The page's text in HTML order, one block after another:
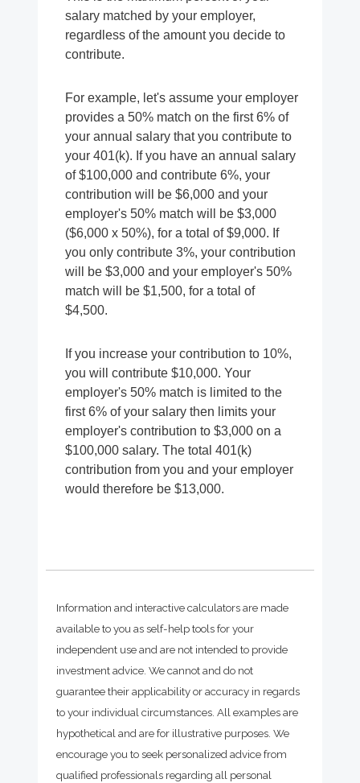
salary matched by your employer,
regardless of the amount you decide to
contribute.
For example, let's assume your employer
provides a 50% match on the first 6% of
your annual salary that you contribute to
your 401(k). If you have an annual salary
of $100,000 and contribute 6%, your
contribution will be $6,000 and your
employer's 50% match will be $3,000
($6,000 x 50%), for a total of $9,000. If
you only contribute 3%, your contribution
will be $3,000 and your employer's 50%
match will be $1,500, for a total of
$4,500.
If you increase your contribution to 10%,
you will contribute $10,000. Your
employer's 50% match is limited to the
first 6% of your salary then limits your
employer's contribution to $3,000 on a
$100,000 salary. The total 401(k)
contribution from you and your employer
would therefore be $13,000.
Information and interactive calculators are made
available to you as self-help tools for your
independent use and are not intended to provide
investment advice. We cannot and do not
guarantee their applicability or accuracy in regards
to your individual circumstances. All examples are
hypothetical and are for illustrative purposes. We
encourage you to seek personalized advice from
qualified professionals regarding all personal